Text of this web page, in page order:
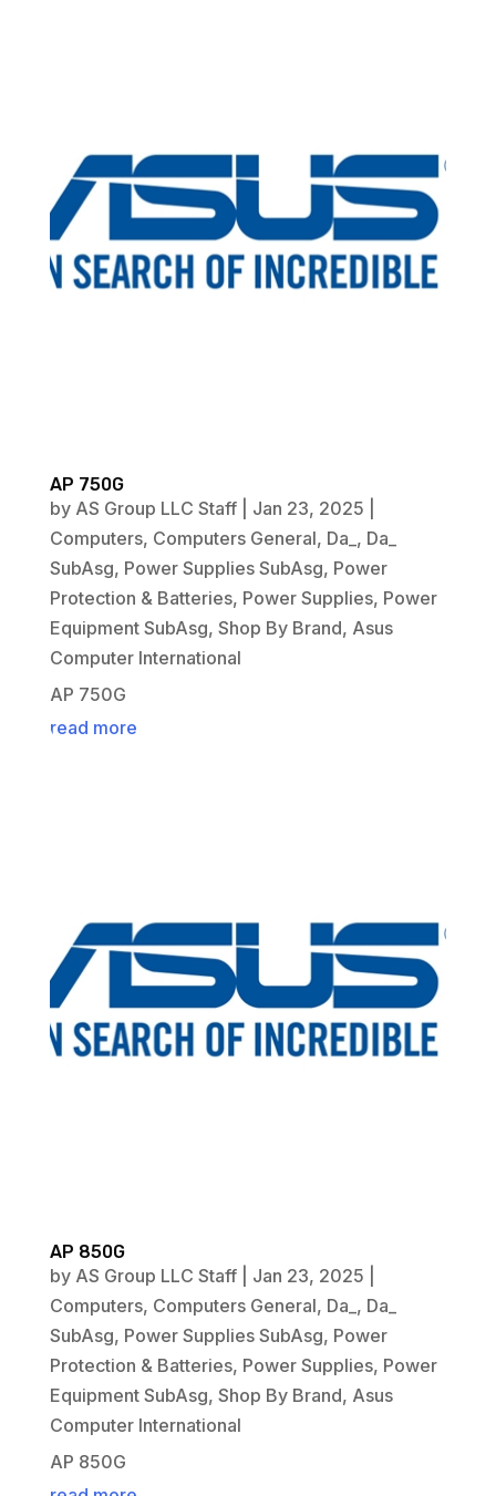
AP 750G
by AS Group LLC Staff| Jan 23, 2025
Computers, Computers General, Da_ , Da_
SubAsg, Power Supplies SubAsg, Power
Protection & Batteries, Power Supplies, Power
Equipment SubAsg, Shop By Brand, Asus
Computer International
AP 750G
read more
AP 850G
by AS Group LLC Staff| Jan 23, 2025
Computers, Computers General, Da_, Da_
SubAsg, Power Supplies SubAsg, Power
Protection & Batteries, Power Supplies, Power
Equipment SubAsg, Shop By Brand, Asus
Computer International
AP 850G